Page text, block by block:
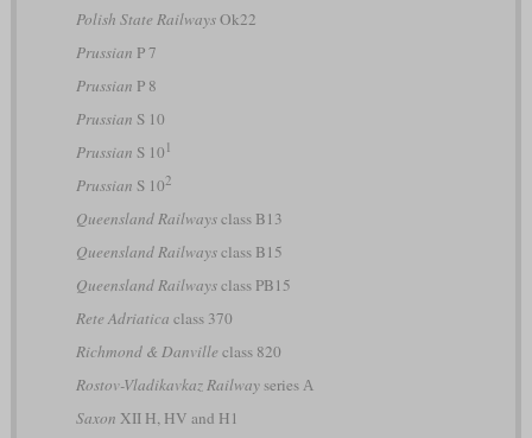
Polish State RailwaysOk22
Prussian P 7
Prussian P 8
Prussian S 10
Prussian S 10 1
Prussian S 102
Queensland Railwaysclass B13
Queensland Railwaysclass B15
Queensland Railwaysclass PB15
Rete Adriatica class 370
Richmond & Danville class 820
Rostov-Vladikavkaz Railwayseries А
Saxon XII H, HV and H1